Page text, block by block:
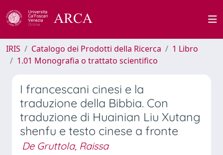
IRIS Catalogo dei Prodotti della Ricerca
1 Libro
1.01 Monografia o trattato scientifico
I francescani cinesi e la
traduzione della Bibbia. Con
traduzione di Huainian Liu Xutang
shenfu e testo cinese a fronte
De Gruttola, Raissa